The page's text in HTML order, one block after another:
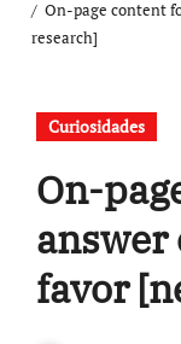
On-page content
research]
Curiosidades
On-
answer
favor